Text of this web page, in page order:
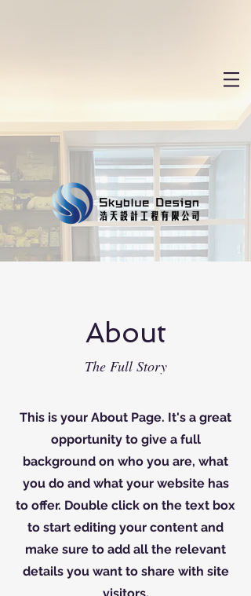
About
The Full Story
This is your About Page. It's a great
opportunity to give a full
background on who you are, what
you do and what your website has
to offer. Double click on the text box
to start editing your content and
make sure to add all the relevant
details you want to share with site